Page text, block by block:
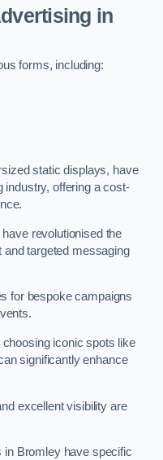
in
forms, including:
static displays, have
industry, offering a cost-
revolutionised the
targeted messaging
for bespoke campaigns
iconic spots like
significantly enhance
excellent visibility are
in Bromley have specific